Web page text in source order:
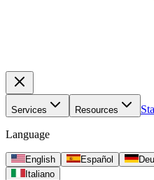
Services Resources
Language
English Español
Italiano